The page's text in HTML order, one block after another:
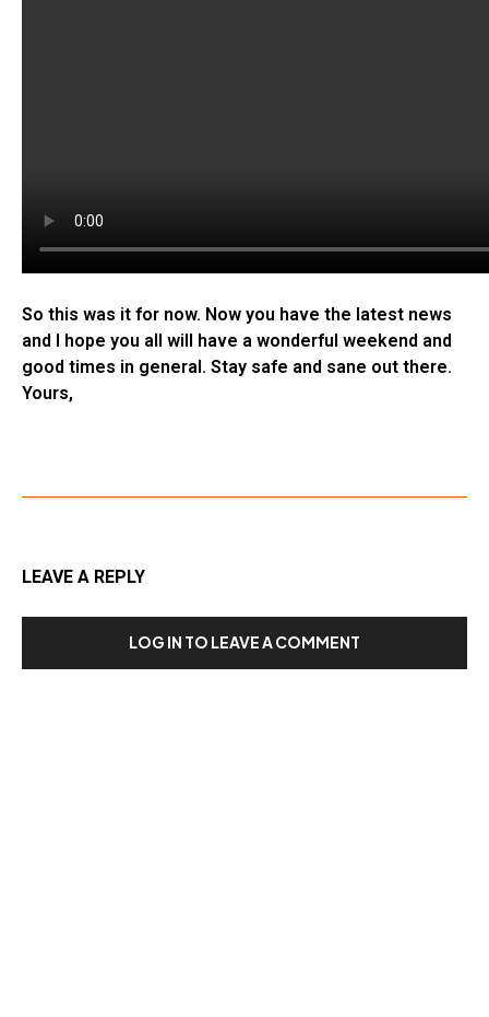
So this was it for now. Now you have the latest news
and I hope you all will have a wonderful weekend and
good times in general. Stay safe and sane out there.
Yours,
LEAVE A REPLY
LOG IN TO LEAVE A COMMENT